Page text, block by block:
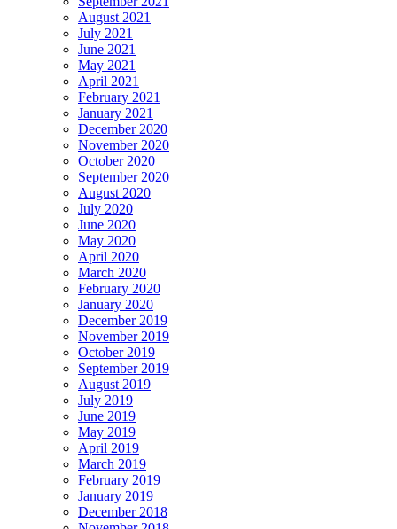
August 2021
July 2021
June 2021
May 2021
April 2021
February 2021
January 2021
December 2020
November 2020
October 2020
September 2020
August 2020
July 2020
June 2020
May 2020
April 2020
March 2020
February 2020
January 2020
December 2019
November 2019
October 2019
September 2019
August 2019
July 2019
June 2019
May 2019
April 2019
March 2019
February 2019
January 2019
December 2018